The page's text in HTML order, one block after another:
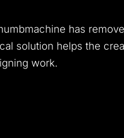
has
solution helps the
work.